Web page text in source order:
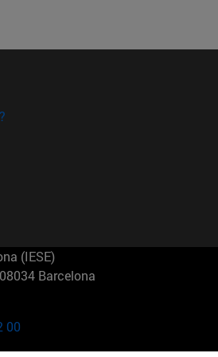
(IESE)
Barcelona
00